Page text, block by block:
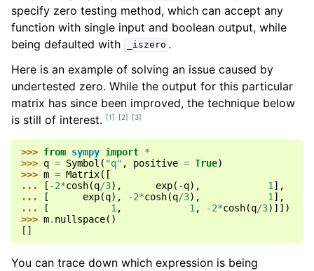
specify zero testing method, which can accept any
function with single input and boolean output, while
being defaulted with
_iszero .
Here is an example of solving an issue caused by
undertested zero. While the output for this particular
matrix has since been improved, the technique below
is still of interest. [1] [2] [3]
>>> from sympy import *
>>> q = Symbol ( "q" , positive = True)
>>> m = Matrix([
...
[ -2*cosh(q/3), exp( -q), 1 ],
...
[ exp(q), -2*cosh(q/3), 1 ],
...
[ 1 , 1 , -2*cosh(q/3)]])
>>> m. nullspace()
[]
You can trace down which expression is being